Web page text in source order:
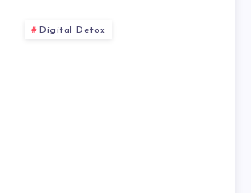
Digital Detox